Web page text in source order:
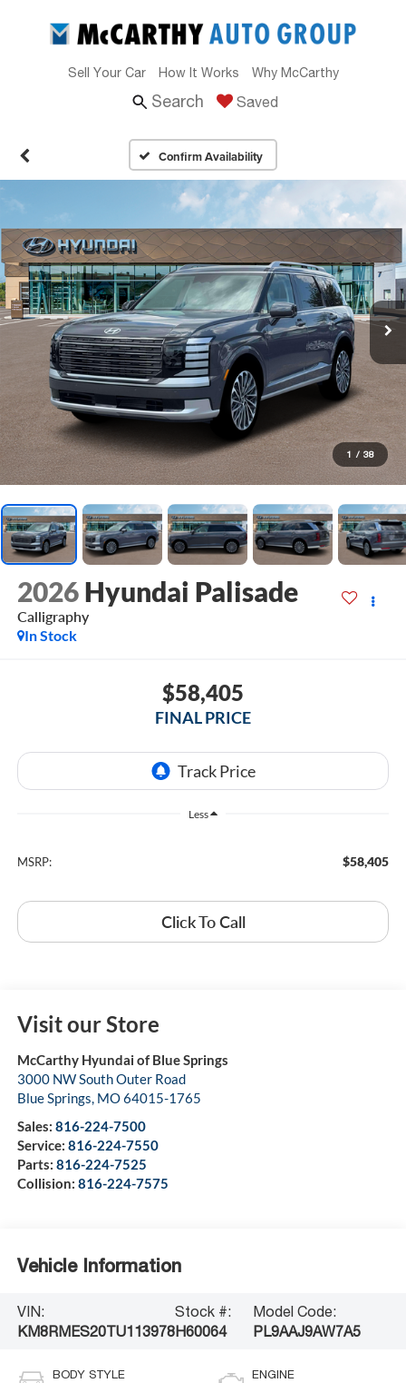
Sell Your Car How It Works Why McCarthy
Search Saved
Confirm Availability
1 / 38
2026 Hyundai Palisade
Calligraphy
In Stock
$58,405
FINAL PRICE
Less
MSRP: $58,405
Click To Call
Visit our Store
McCarthy Hyundai of Blue Springs
3000 NW South Outer Road
Blue Springs MO64015-1765
Sales: 816-224-7500
Service: 816-224-7550
Parts: 816-224-7525
Collision: 816-224-7575
Vehicle Information
VIN:
KM8RMES20TU113978
Stock #:
H60064
Model Code:
PL9AAJ9AW7A5
BODY STYLE ENGINE